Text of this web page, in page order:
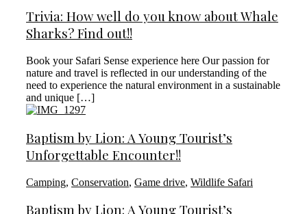
Trivia: How well do you know about Whale
Sharks? Find out!!
Book your Safari Sense experience here Our passion for
nature and travel is reflected in our understanding of the
need to experience the natural environment in a sustainable
and unique […]
Baptism by Lion: A Young Tourist’s
Unforgettable Encounter!!
Camping, Conservation, Game drive, Wildlife Safari
Baptism by Lion: A Young Tourist’s